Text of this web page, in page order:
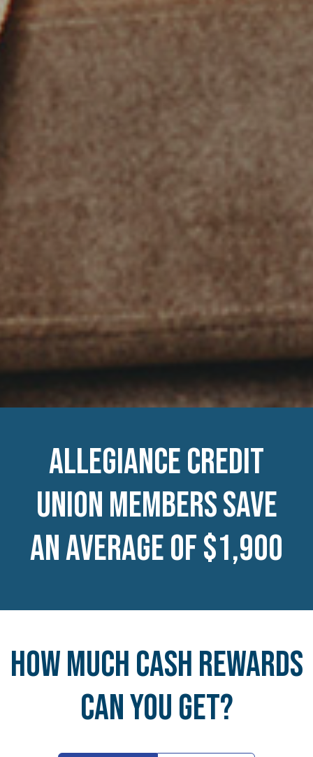
Allegiance Credit
Union members save
an average of $1,900
HOW MUCH CASH REWARDS
CAN YOU GET?